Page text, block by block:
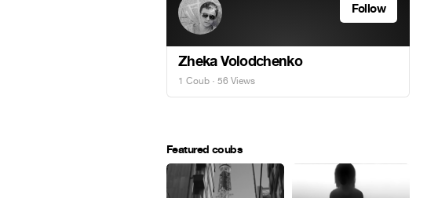
Follow
Zheka Volodchenko
1 Coub · 56 Views
Featured coubs